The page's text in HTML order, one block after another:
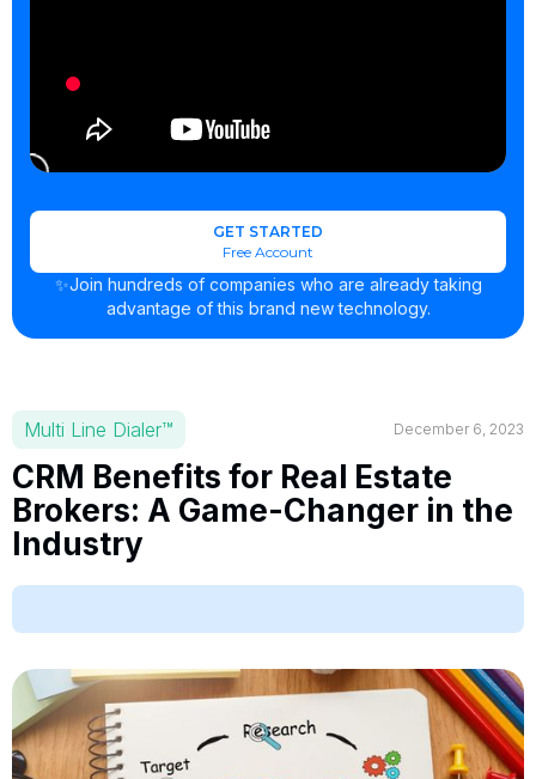
GET STARTED
Free Account
✨Join hundreds of companies who are already taking
advantage of this brand new technology.
Multi Line Dialer™ December 6, 2023
CRM Benefits for Real Estate
Brokers: A Game-Changer in the
Industry